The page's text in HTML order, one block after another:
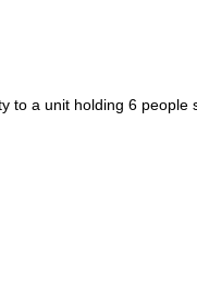
to a unit holding 6 people